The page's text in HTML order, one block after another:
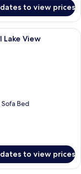
to view prices
deck with a view of a lake
Lake View
Bed
to view prices